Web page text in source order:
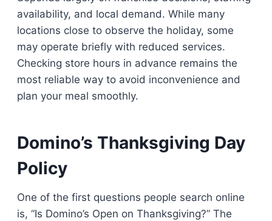
availability, and local demand. While many
locations close to observe the holiday, some
may operate briefly with reduced services.
Checking store hours in advance remains the
most reliable way to avoid inconvenience and
plan your meal smoothly.
Domino’s Thanksgiving Day
Policy
One of the first questions people search online
is, “Is Domino’s Open on Thanksgiving?” The